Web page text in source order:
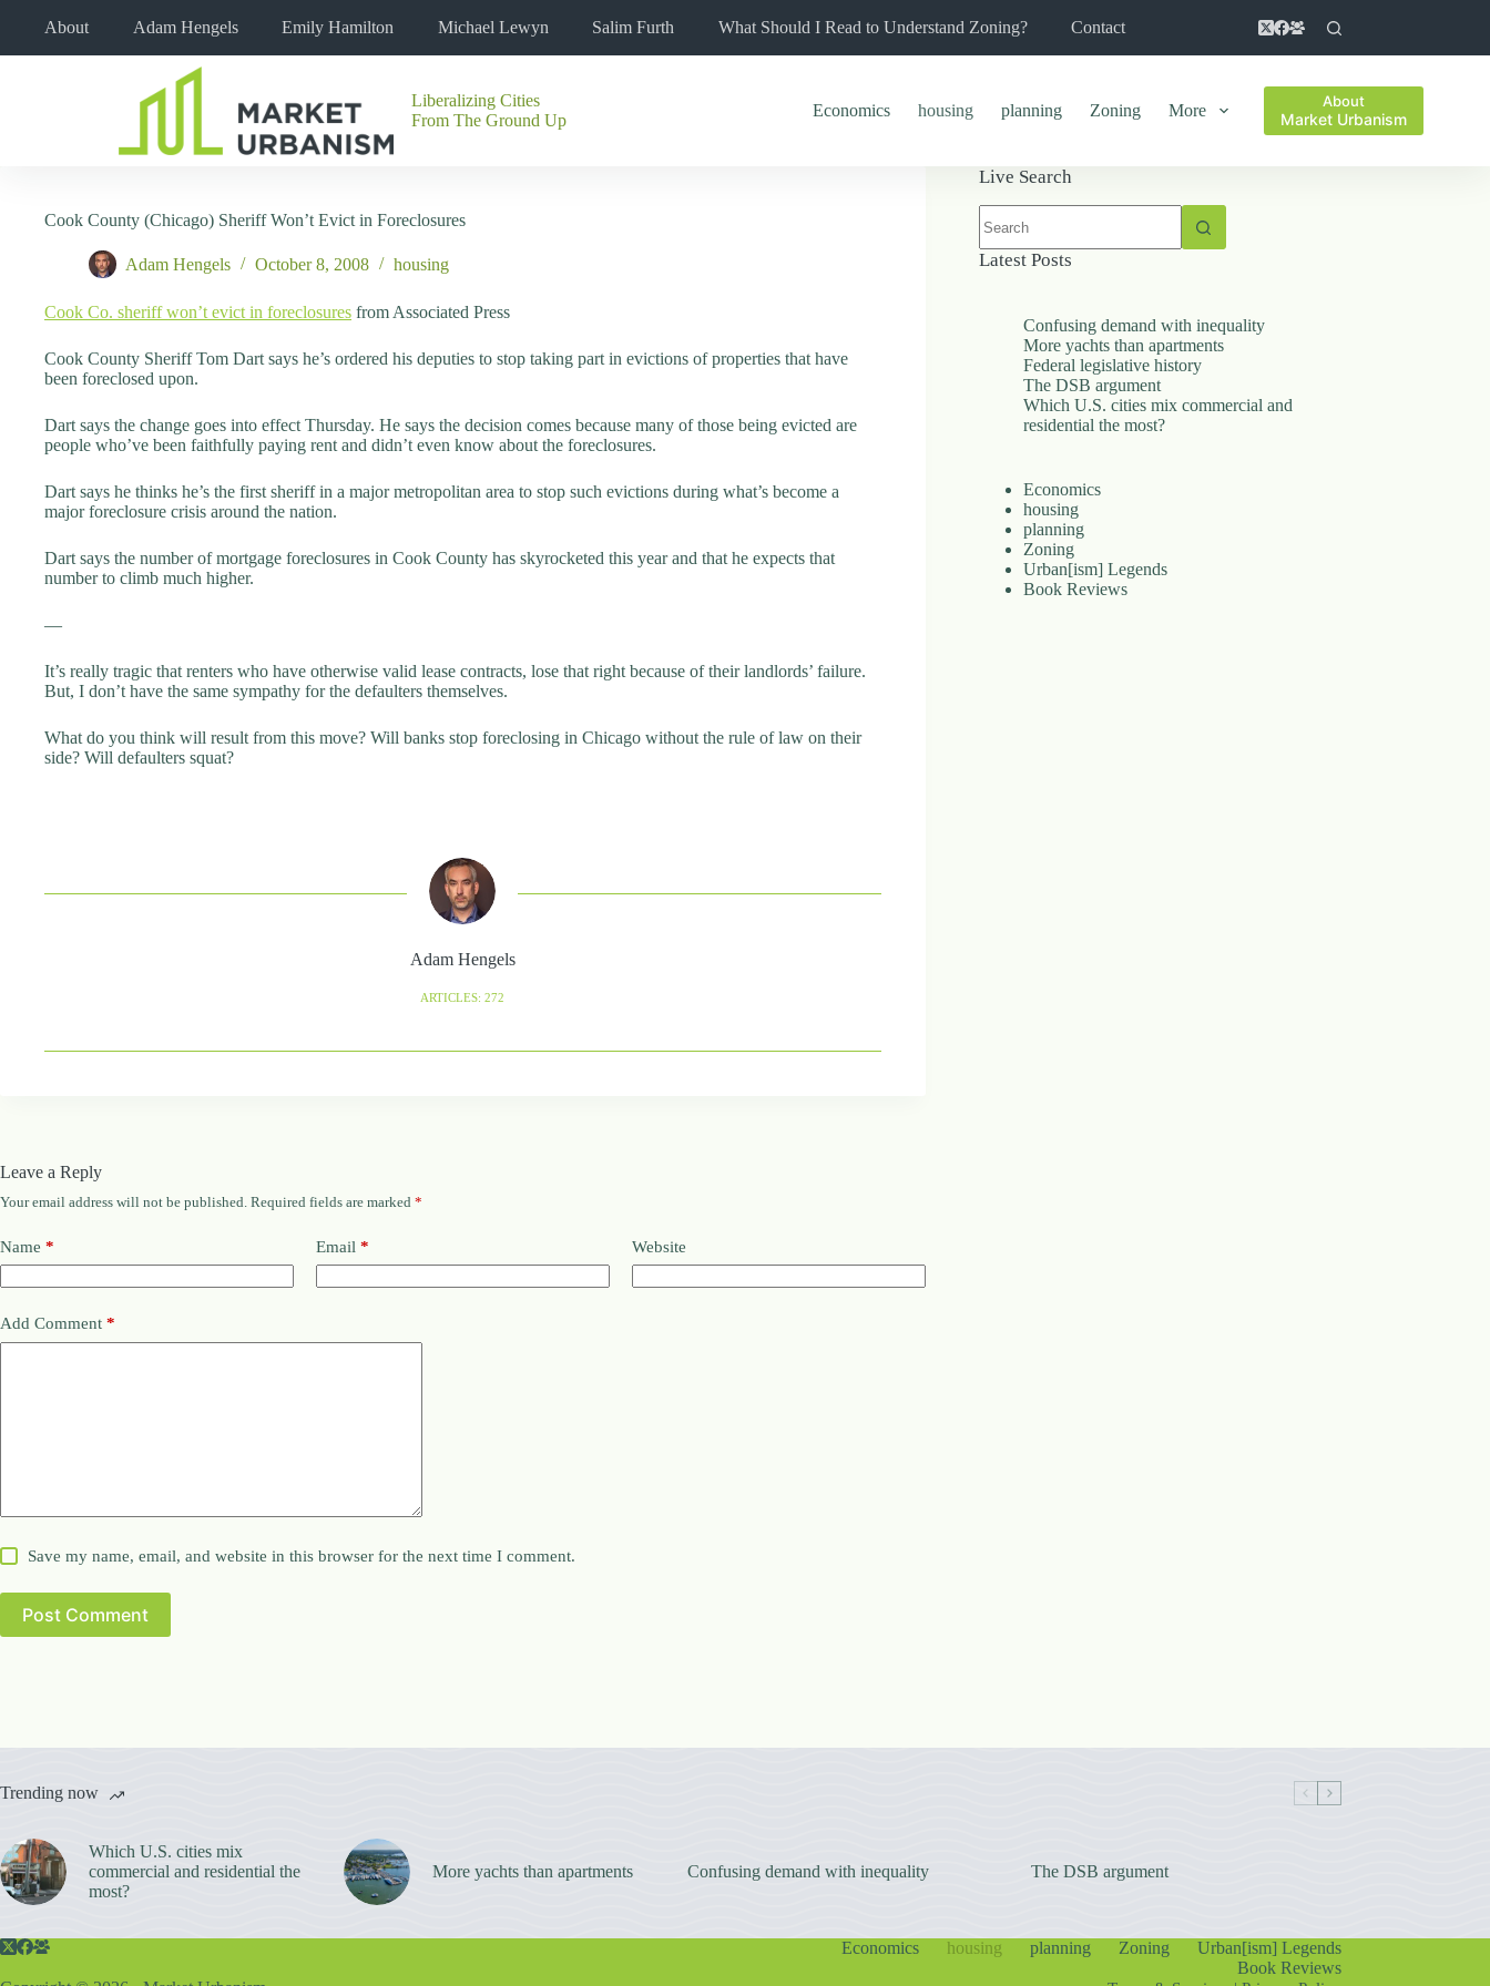
About Adam Hengels Emily Hamilton Michael Lewyn Salim Furth What Should I Read to Understand Zoning? Contact
Liberalizing Cities
From The Ground Up
Economics housing planning Zoning More About
Market Urbanism
Cook County (Chicago) Sheriff Won’t Evict in Foreclosures
Adam Hengels October 8, 2008 housing
Cook Co. sheriff won’t evict in foreclosures from Associated Press
Cook County Sheriff Tom Dart says he’s ordered his deputies to stop taking part in evictions of properties that have
been foreclosed upon.
Dart says the change goes into effect Thursday. He says the decision comes because many of those being evicted are
people who’ve been faithfully paying rent and didn’t even know about the foreclosures.
Dart says he thinks he’s the first sheriff in a major metropolitan area to stop such evictions during what’s become a
major foreclosure crisis around the nation.
Dart says the number of mortgage foreclosures in Cook County has skyrocketed this year and that he expects that
number to climb much higher.
—
It’s really tragic that renters who have otherwise valid lease contracts, lose that right because of their landlords’ failure.
But, I don’t have the same sympathy for the defaulters themselves.
What do you think will result from this move? Will banks stop foreclosing in Chicago without the rule of law on their
side? Will defaulters squat?
Adam Hengels
ARTICLES: 272
Live Search
results
Latest Posts
Confusing demand with inequality
More yachts than apartments
Federal legislative history
The DSB argument
Which U.S. cities mix commercial and
residential the most?
Economics
housing
planning
Zoning
Urban[ism] Legends
Book Reviews
Leave a Reply
Your email address will not be published. Required fields are marked *
Name * Email * Website
Add Comment *
Save my name, email, and website in this browser for the next time I comment.
Post Comment
Trending now
Which U.S. cities mix
commercial and residential the
most?
More yachts than apartments Confusing demand with inequality The DSB argument
Economics housing planning Zoning
Urban[ism] Legends
Book Reviews